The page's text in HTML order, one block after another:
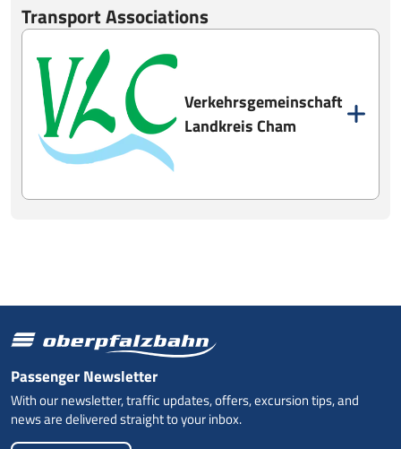
Transport Associations
Verkehrsgemeinschaft
Landkreis Cham
Passenger Newsletter
With our newsletter, traffic updates, offers, excursion tips, and
news are delivered straight to your inbox.